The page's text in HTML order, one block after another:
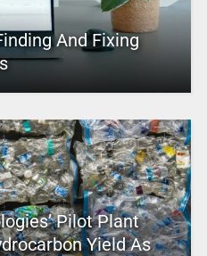
And Fixing
Pilot Plant
Yield As